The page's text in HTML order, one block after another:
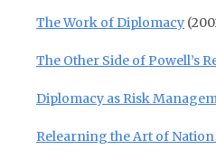
The Work of Diplomacy
The Other Side of Powell’s
Diplomacy as Risk
Relearning the Art of